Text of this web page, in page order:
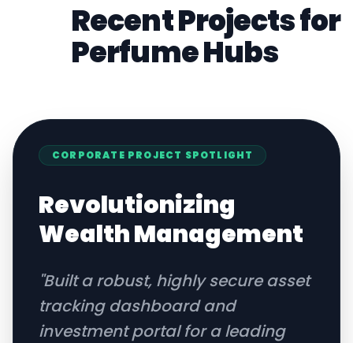
Recent Projects for
PerfumeHubs
CORPORATE PROJECT SPOTLIGHT
Revolutionizing
Wealth Management
"Built a robust, highly secure asset
tracking dashboard and
investment portal for a leading